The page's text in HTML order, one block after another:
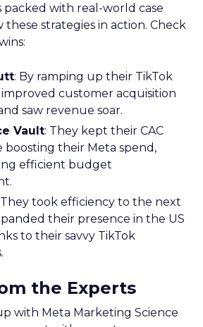
packed with real-world case
these strategies in action. Check
: By ramping up their TikTok
customer acquisition
saw revenue soar.
Vault: They kept their CAC
boosting their Meta spend,
efficient budget
They took efficiency to the next
their presence in the US
to their savvy TikTok
the Experts
with Meta Marketing Science